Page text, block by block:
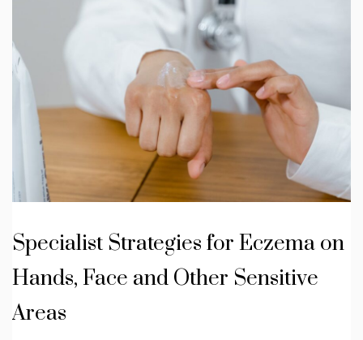
Specialist Strategies for Eczema on
Hands, Face and Other Sensitive
Areas